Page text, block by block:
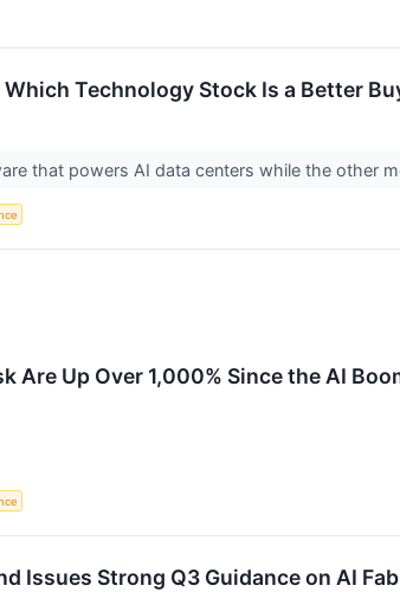
Technology Stock Is a Better
that powers AI data centers while the other
Are Up Over 1,000% Since the AI
Issues Strong Q3 Guidance on AI